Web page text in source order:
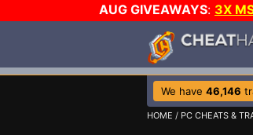
AUG GIVEAWAYS: 3X
We have 46,146
HOME / PC CHEATS &